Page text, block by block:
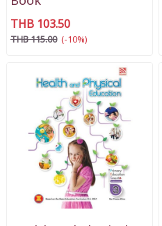
THB 103.50
THB 115.00 (-10%)